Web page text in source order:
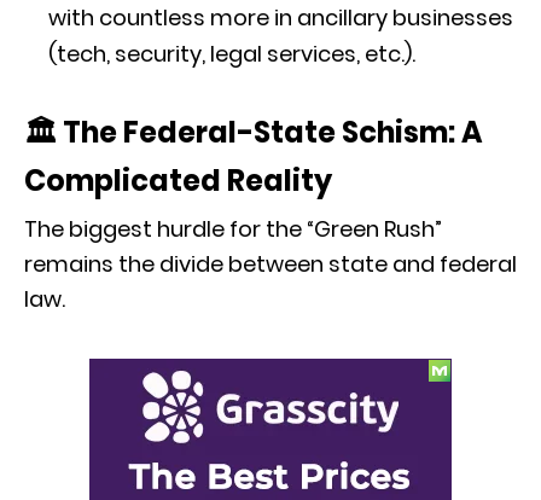
with countless more in ancillary businesses
(tech, security, legal services, etc.).
🏛️ The Federal-State Schism: A
Complicated Reality
The biggest hurdle for the “Green Rush”
remains the divide between state and federal
law.